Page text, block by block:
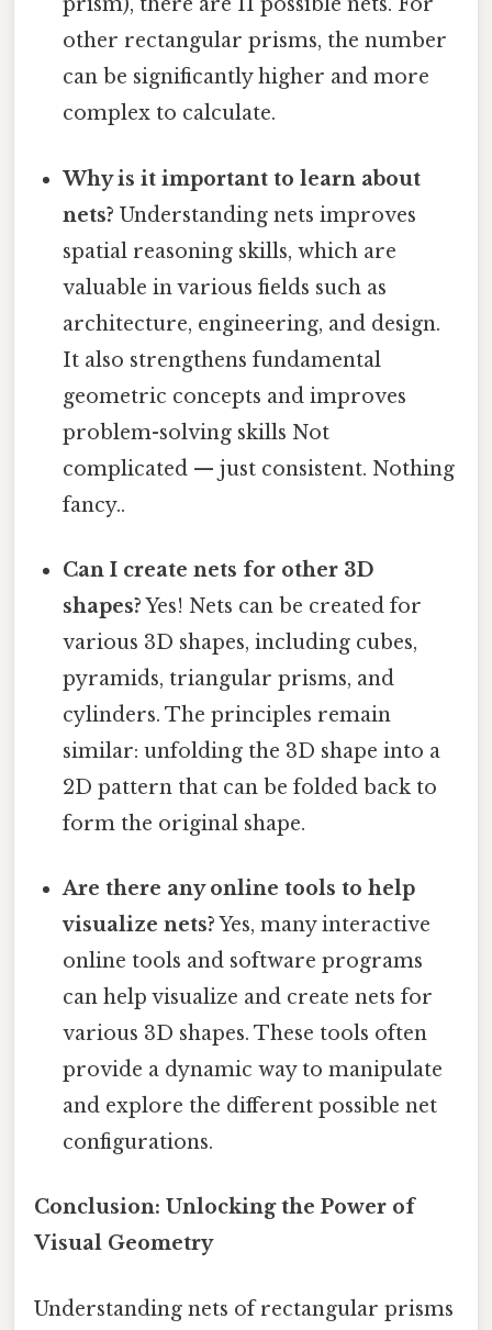
other rectangular prisms, the number
can be significantly higher and more
complex to calculate.
Why is it important to learn about
nets? Understanding nets improves
spatial reasoning skills, which are
valuable in various fields such as
architecture, engineering, and design.
It also strengthens fundamental
geometric concepts and improves
problem-solving skills Not
complicated — just consistent. Nothing
fancy..
Can I create nets for other 3D
shapes?Yes! Nets can be created for
various 3D shapes, including cubes,
pyramids, triangular prisms, and
cylinders. The principles remain
similar: unfolding the 3D shape into a
2D pattern that can be folded back to
form the original shape.
Are there any online tools to help
visualize nets?Yes, many interactive
online tools and software programs
can help visualize and create nets for
various 3D shapes. These tools often
provide a dynamic way to manipulate
and explore the different possible net
configurations.
Conclusion: Unlocking the Power of
Visual Geometry
Understanding nets of rectangular prisms